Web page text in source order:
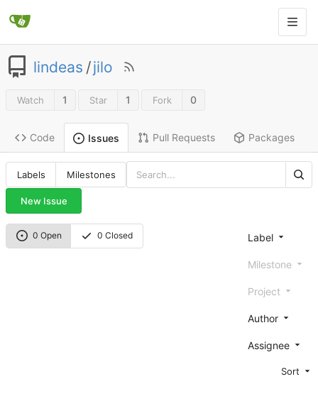
lindeas /jilo
Watch 1 Star 1 Fork 0
Code Issues Pull Requests Packages
Labels Milestones
New Issue
0 Open 0 Closed Label
Milestone
Project
Author
Assignee
Sort